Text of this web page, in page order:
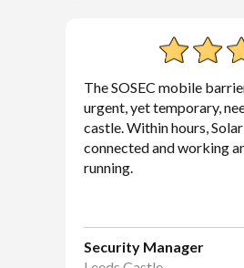
The SOSEC mobile
urgent, yet temporary,
castle. Within hours,
connected and working
running.
Security Manager